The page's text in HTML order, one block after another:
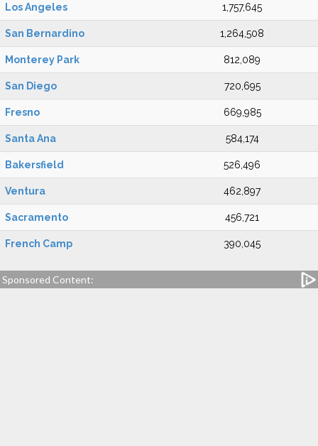
Los Angeles 1,757,645
San Bernardino 1,264,508
Monterey Park 812,089
San Diego 720,695
Fresno 669,985
Santa Ana 584,174
Bakersfield 526,496
Ventura 462,897
Sacramento 456,721
French Camp 390,045
Sponsored Content: